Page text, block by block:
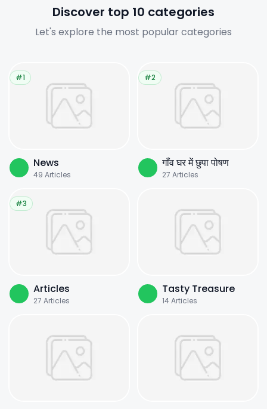
Discover top 10 categories
Let's explore the most popular categories
#1
News
49 Articles
#2
गाँव घर में छुपा पोषण
27 Articles
#3
Articles
27 Articles
Tasty Treasure
14Articles